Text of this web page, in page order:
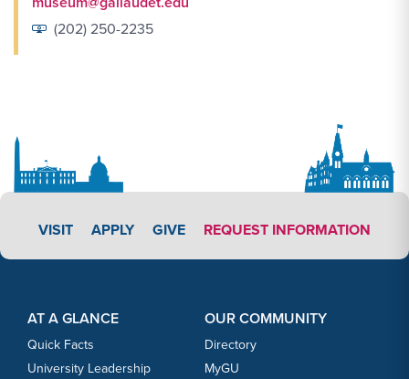
(202) 250-2235
VISIT APPLY LINK #3
APPLY GIVE REQUEST INFORMATION
AT A GLANCE
Quick Facts
University Leadership
OUR COMMUNITY
Directory
MyGU